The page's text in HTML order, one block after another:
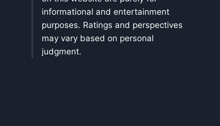
informational and entertainment
purposes. Ratings and perspectives
may vary based on personal
judgment.